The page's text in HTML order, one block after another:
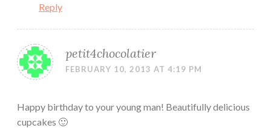
Reply
petit4chocolatier
FEBRUARY 10, 2013 AT 4:19 PM
Happy birthday to your young man! Beautifully delicious
cupcakes 🙂